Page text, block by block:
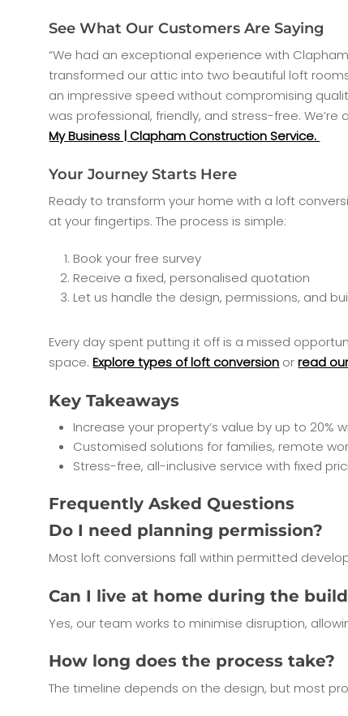
See What Our Customers Are Saying
“We had an exceptional experience with
transformed our attic into two beautiful loft
an impressive speed without compromising
was professional, friendly, and stress-free.
My Business | Clapham Construction Service.
Your Journey Starts Here
Ready to transform your home with a loft
at your fingertips. The process is simple:
Book your free survey
Receive a fixed, personalised quotation
Let us handle the design, permissions, and
Every day spent putting it off is a missed
space.Explore types of loft conversion orread
Key Takeaways
Increase your property’s value by up to 20%
Customised solutions for families, remote
Stress-free, all-inclusive service with fixed
Frequently Asked Questions
Do I need planning permission?
Most loft conversions fall within permitted
Can I live at home during the
Yes, our team works to minimise disruption,
How long does the process take?
The timeline depends on the design, but most